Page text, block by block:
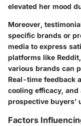
elevated her mood
Moreover,
specific brands or
media to express
platforms like
various brands can
Real-time feedback
cooling efficacy,
prospective buyers’
Factors